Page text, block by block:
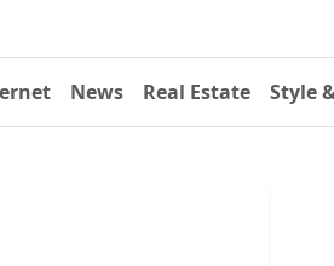
News Real Estate Style